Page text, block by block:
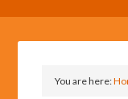
You are here: